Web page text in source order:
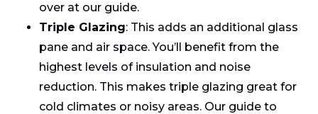
over at our guide.
Triple Glazing: This adds an additional glass
pane and air space. You’ll benefit from the
highest levels of insulation and noise
reduction. This makes triple glazing great for
cold climates or noisy areas. Our guide to